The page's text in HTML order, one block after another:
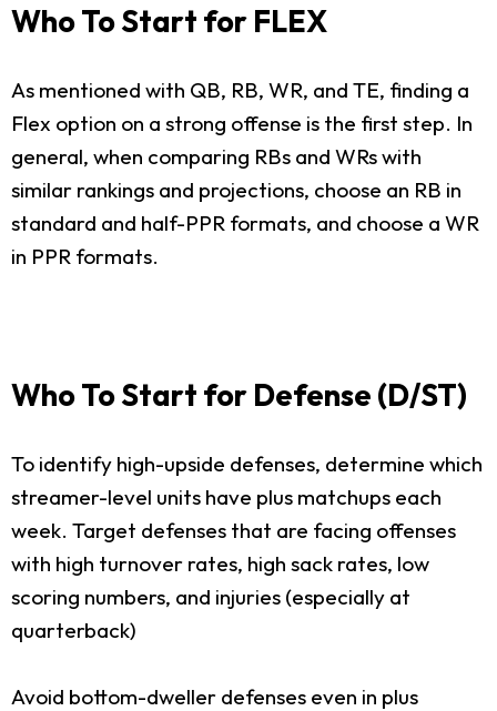
Who To Start for FLEX
As mentioned with QB, RB, WR, and TE, finding a
Flex option on a strong offense is the first step. In
general, when comparing RBs and WRs with
similar rankings and projections, choose an RB in
standard and half-PPR formats, and choose a WR
in PPR formats.
Who To Start for Defense (D/ST)
To identify high-upside defenses, determine which
streamer-level units have plus matchups each
week. Target defenses that are facing offenses
with high turnover rates, high sack rates, low
scoring numbers, and injuries (especially at
quarterback)
Avoid bottom-dweller defenses even in plus